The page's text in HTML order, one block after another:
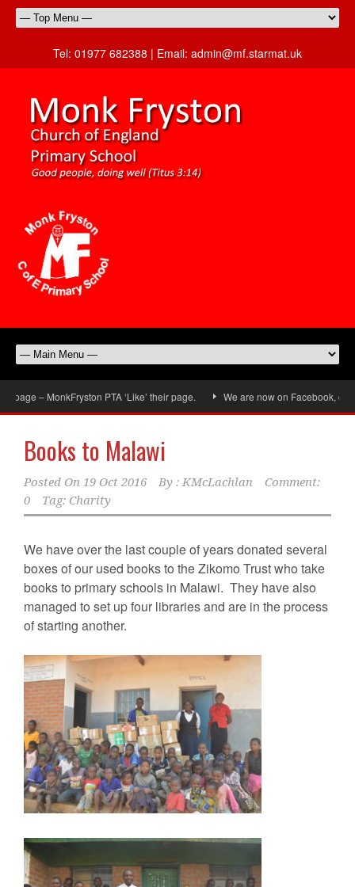
Tel: 01977 682388 | Email: admin@mf.starmat.uk
– MonkFryston PTA ‘Like’ their page. We are now on Facebook, don’t
Books to Malawi
Posted On 19 Oct 2016 By : KMcLachlan
Comment:
0
Tag: Charity
We have over the last couple of years donated several
boxes of our used books to the Zikomo Trust who take
books to primary schools in Malawi. They have also
managed to set up four libraries and are in the process
of starting another.